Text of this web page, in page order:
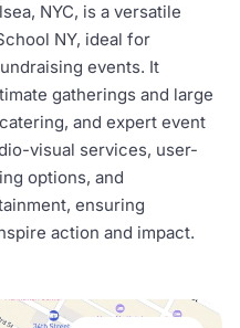
NYC, is a versatile
NY, ideal for
events. It
gatherings and large
and expert event
visual services, user-
options, and
ensuring
action and impact.